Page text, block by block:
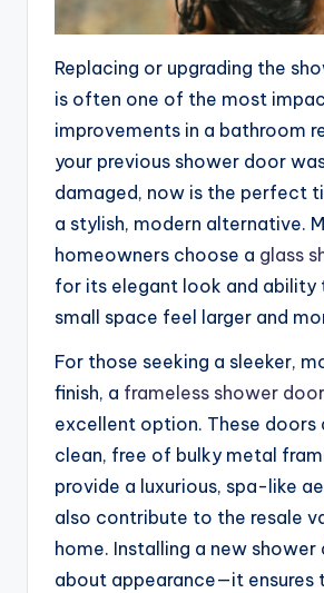
Replacing or upgrading the
is often one of the most
improvements in a bathroom
your previous shower door
damaged, now is the perfect
a stylish, modern alternative.
homeowners choose a glass
for its elegant look and ability
small space feel larger and
For those seeking a sleeker,
finish, a frameless shower door
excellent option. These doors
clean, free of bulky metal
provide a luxurious, spa-like
also contribute to the resale
home. Installing a new shower
about appearance—it ensures